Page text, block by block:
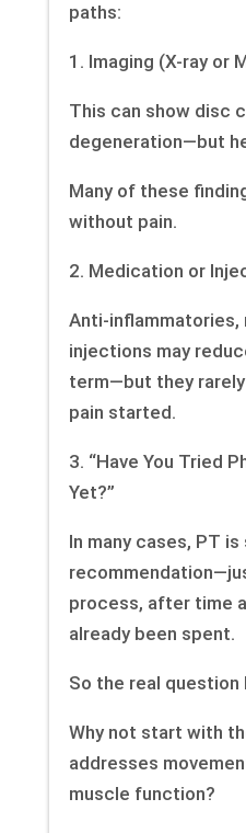
paths:
1. Imaging (X-ray or
This can show disc
degeneration—but
Many of these
without pain.
2. Medication or
Anti-inflammatories,
injections may
term—but they
pain started.
3. “Have You Tried
Yet?”
In many cases, PT
process, after time
already been spent.
So the real question
Why not start with
addresses
muscle function?